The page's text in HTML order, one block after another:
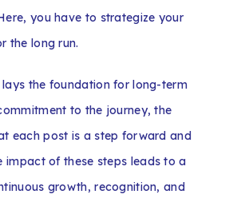
you have to strategize your
the long run.
the foundation for long-term
to the journey, the
each post is a step forward and
impact of these steps leads to a
growth, recognition, and